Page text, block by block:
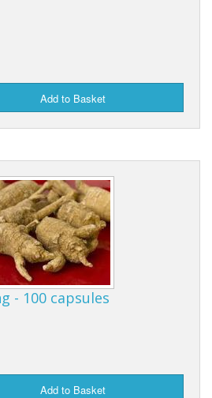
Add to Basket
- 100 capsules
Add to Basket